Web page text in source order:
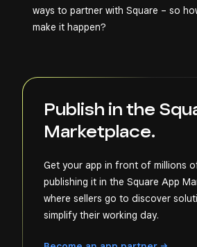
ways to partner with Square – so
make it happen?
Publish in the
Marketplace.
Get your app in front of millions
publishing it in the Square App
where sellers go to discover
simplify their working day.